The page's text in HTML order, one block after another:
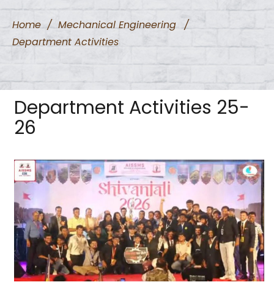
Home / Mechanical Engineering /
Department Activities
Department Activities 25-
26